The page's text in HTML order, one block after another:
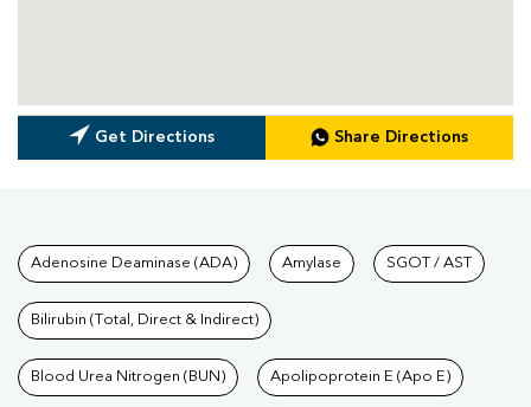
Get Directions Share Directions
Tests available at Pathkind
Adenosine Deaminase (ADA) Amylase SGOT / AST
Bilirubin (Total, Direct & Indirect)
Blood Urea Nitrogen (BUN) Apolipoprotein E (Apo E)